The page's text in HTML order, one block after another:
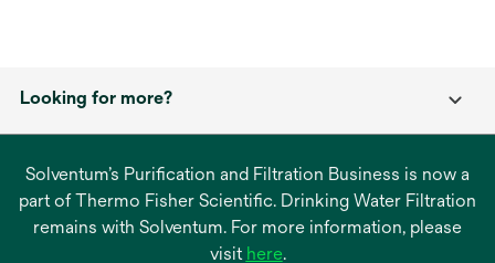
Looking for more?
Solventum’s Purification and Filtration Business is now a
part of Thermo Fisher Scientific. Drinking Water Filtration
remains with Solventum. For more information, please
visit hereopens
.